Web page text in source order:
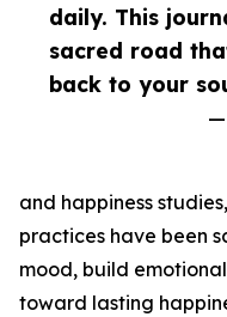
daily. This
sacred road
back to your
—
and happiness
practices have been
mood, build
toward lasting